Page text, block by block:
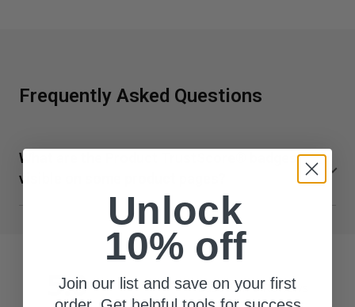
Frequently Asked Questions
What are the Product TrustScore® badges
visible on some product pages?
TrustScore is a clear and unbiased way to measure the
quality of our supplements from SuppCo, an independent
third-party company. SuppCo's proprietary rating system
ability to deliver against 30+ key quality attributes,
5.0 Based on 5 Reviews
Unlock
10% off
Join our list and save on your first